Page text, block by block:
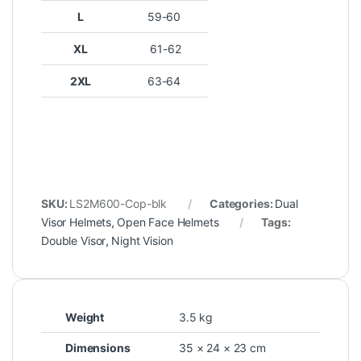
L 59-60
XL 61-62
2XL 63-64
SKU: LS2M600-Cop-blk Categories: Dual
Visor Helmets, Open Face Helmets
Tags:
Double Visor, Night Vision
Weight 3.5 kg
Dimensions 35 × 24 × 23 cm